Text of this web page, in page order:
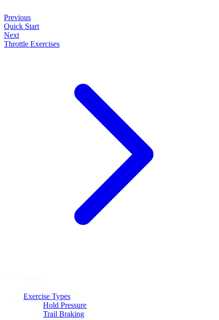
Previous
Quick Start
Next
Throttle Exercises
Exercise Types
Hold Pressure
Trail Braking